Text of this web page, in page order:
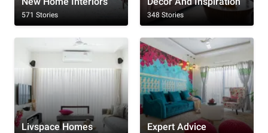
571 Stories 348 Stories
Livspace Homes Expert Advice